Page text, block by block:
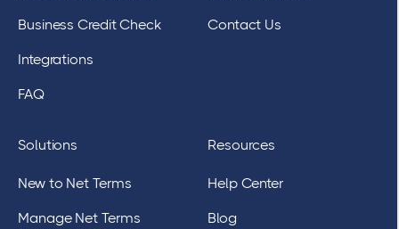
Business Credit Check
Integrations
FAQ
Contact Us
Solutions
New to Net Terms
Manage Net Terms
Resources
Help Center
Blog